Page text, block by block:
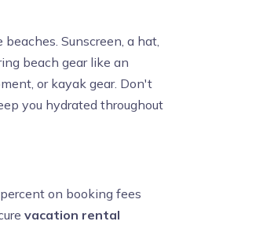
Sunscreen, a hat,
beach gear like an
or kayak gear. Don't
you hydrated throughout
on booking fees
vacation rental